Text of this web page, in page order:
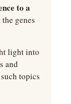
to a
genes
light into
and
topics